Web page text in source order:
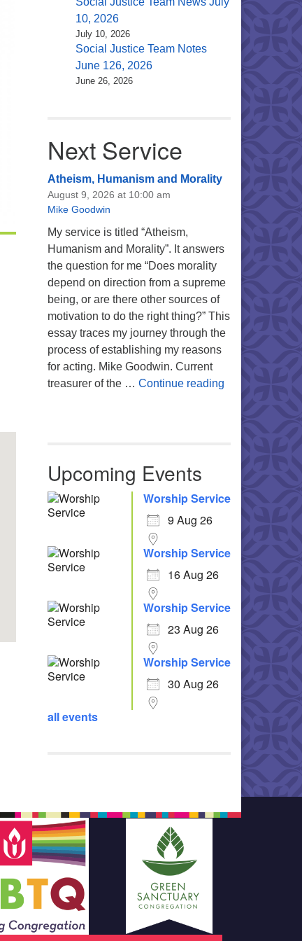
10, 2026
July 10, 2026
Social Justice Team Notes
June 126, 2026
June 26, 2026
Next Service
Atheism, Humanism and Morality
August 9, 2026 at 10:00 am
Mike Goodwin
My service is titled “Atheism,
Humanism and Morality”. It answers
the question for me “Does morality
depend on direction from a supreme
being, or are there other sources of
motivation to do the right thing?” This
essay traces my journey through the
process of establishing my reasons
for acting. Mike Goodwin. Current
treasurer of the … Continue readingAtheism,
Upcoming Events
Worship Service
9 Aug 26
Worship Service
16 Aug 26
Worship Service
23 Aug 26
Worship Service
30 Aug 26
all events